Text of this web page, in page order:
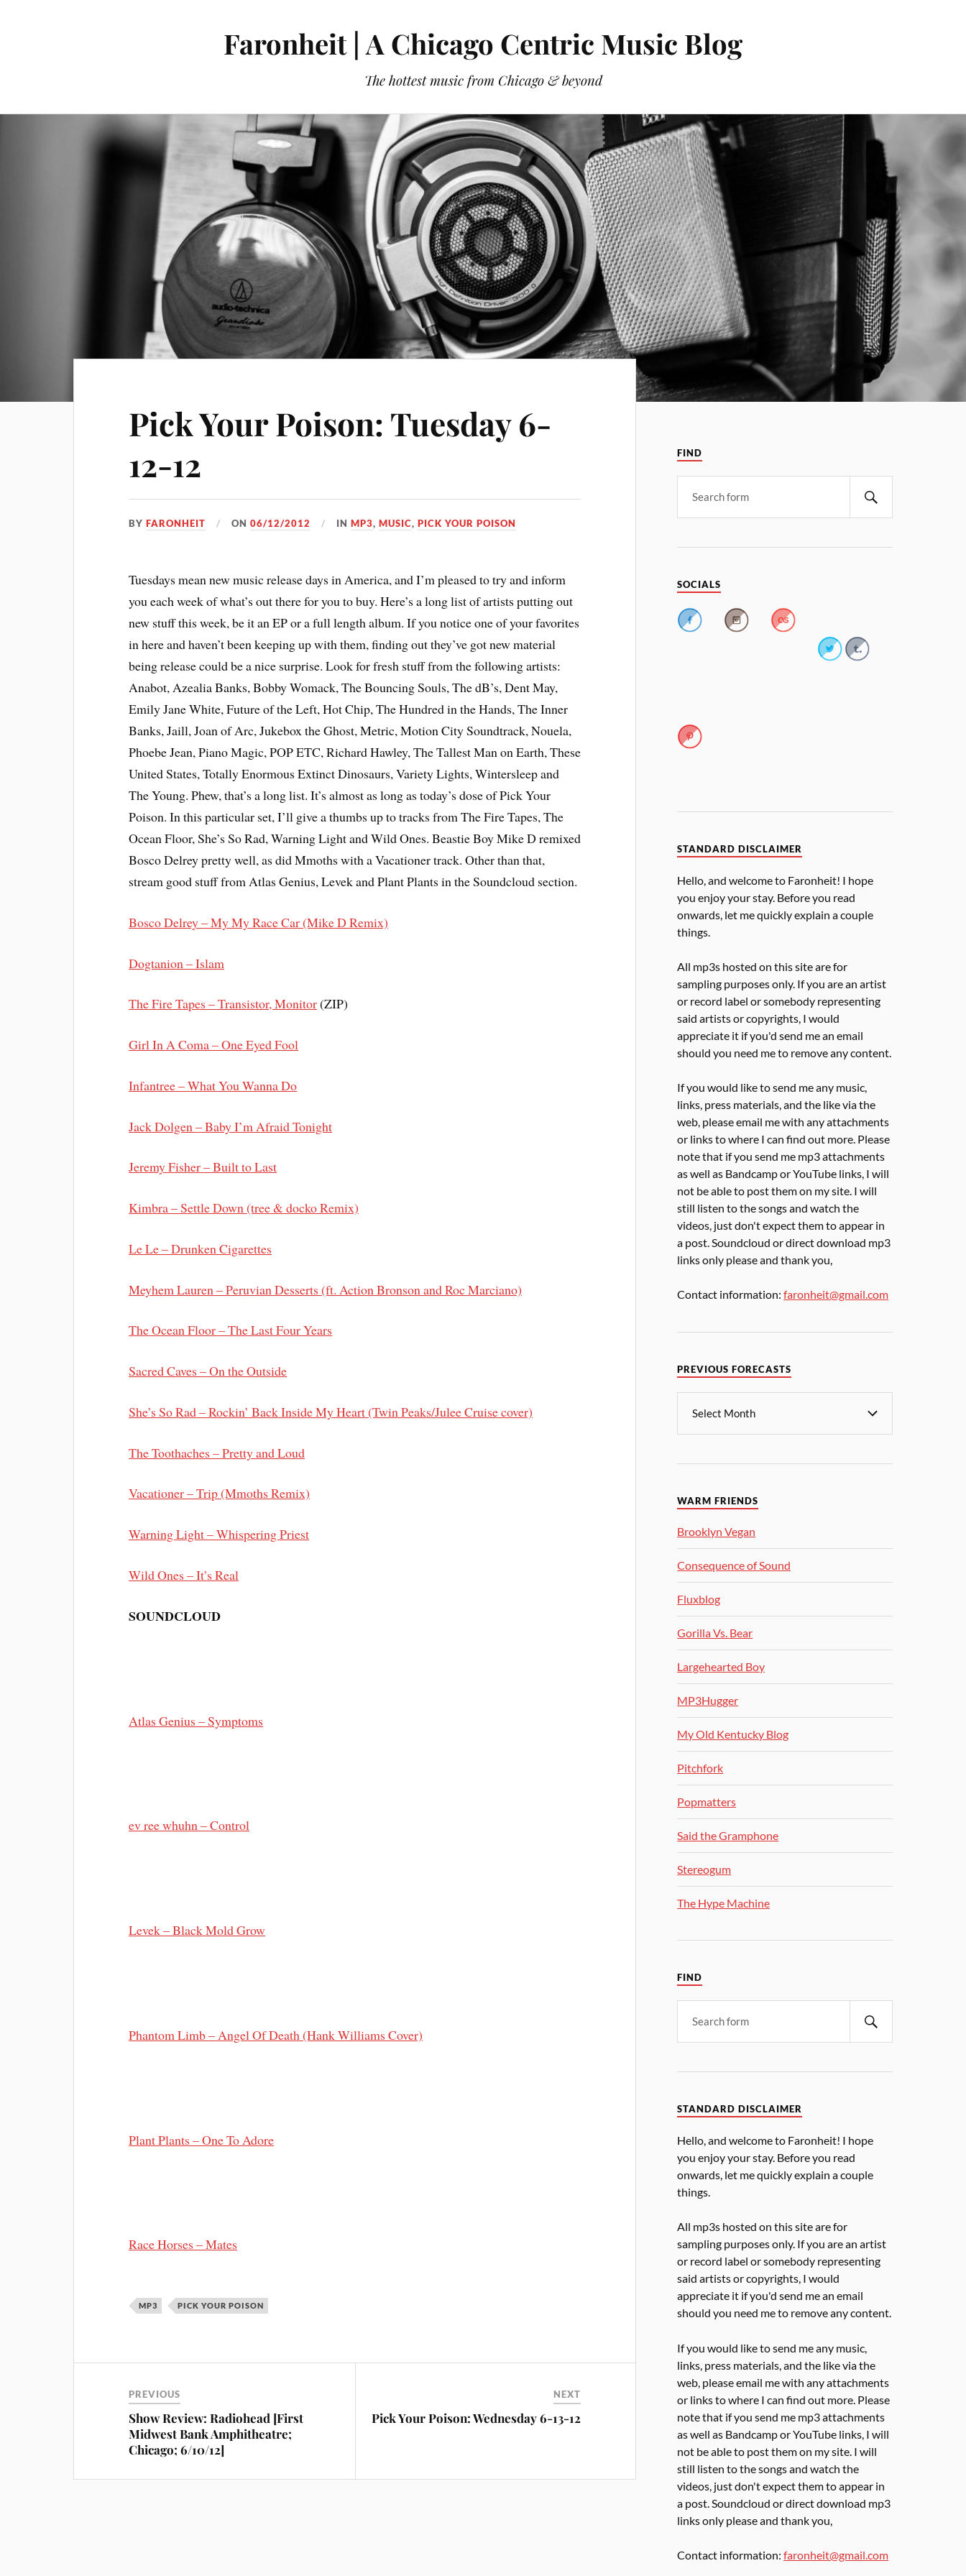
Faronheit | A Chicago Centric Music Blog
The hottest music from Chicago & beyond
Pick Your Poison: Tuesday 6-
12-12
BYFARONHEIT ON06/12/2012 INMP3,MUSIC,PICK YOUR POISON
Tuesdays mean new music release days in America, and I’m pleased to try and inform
you each week of what’s out there for you to buy. Here’s a long list of artists putting out
new stuff this week, be it an EP or a full length album. If you notice one of your favorites
in here and haven’t been keeping up with them, finding out they’ve got new material
being release could be a nice surprise. Look for fresh stuff from the following artists:
Anabot, Azealia Banks, Bobby Womack, The Bouncing Souls, The dB’s, Dent May,
Emily Jane White, Future of the Left, Hot Chip, The Hundred in the Hands, The Inner
Banks, Jaill, Joan of Arc, Jukebox the Ghost, Metric, Motion City Soundtrack, Nouela,
Phoebe Jean, Piano Magic, POP ETC, Richard Hawley, The Tallest Man on Earth, These
United States, Totally Enormous Extinct Dinosaurs, Variety Lights, Wintersleep and
The Young. Phew, that’s a long list. It’s almost as long as today’s dose of Pick Your
Poison. In this particular set, I’ll give a thumbs up to tracks from The Fire Tapes, The
Ocean Floor, She’s So Rad, Warning Light and Wild Ones. Beastie Boy Mike D remixed
Bosco Delrey pretty well, as did Mmoths with a Vacationer track. Other than that,
stream good stuff from Atlas Genius, Levek and Plant Plants in the Soundcloud section.
Bosco Delrey – My My Race Car (Mike D Remix)
Dogtanion – Islam
The Fire Tapes – Transistor, Monitor(ZIP)
Girl In A Coma – One Eyed Fool
Infantree – What You Wanna Do
Jack Dolgen – Baby I’m Afraid Tonight
Jeremy Fisher – Built to Last
Kimbra – Settle Down (tree & docko Remix)
Le Le – Drunken Cigarettes
Meyhem Lauren – Peruvian Desserts (ft. Action Bronson and Roc Marciano)
The Ocean Floor – The Last Four Years
Sacred Caves – On the Outside
She’s So Rad – Rockin’ Back Inside My Heart (Twin Peaks/Julee Cruise cover)
The Toothaches – Pretty and Loud
Vacationer – Trip (Mmoths Remix)
Warning Light – Whispering Priest
Wild Ones – It’s Real
SOUNDCLOUD
Atlas Genius – Symptoms
ev ree whuhn – Control
Levek – Black Mold Grow
Phantom Limb – Angel Of Death (Hank Williams Cover)
Plant Plants – One To Adore
Race Horses – Mates
MP3 PICK YOUR POISON
PREVIOUS
Show Review: Radiohead [First
Midwest Bank Amphitheatre;
Chicago; 6/10/12]
NEXT
Pick Your Poison: Wednesday 6-13-12
FIND
SOCIALS
STANDARD DISCLAIMER
Hello, and welcome to Faronheit! I hope
you enjoy your stay. Before you read
onwards, let me quickly explain a couple
things.
All mp3s hosted on this site are for
sampling purposes only. If you are an artist
or record label or somebody representing
said artists or copyrights, I would
appreciate it if you'd send me an email
should you need me to remove any content.
If you would like to send me any music,
links, press materials, and the like via the
web, please email me with any attachments
or links to where I can find out more. Please
note that if you send me mp3 attachments
as well as Bandcamp or YouTube links, I will
not be able to post them on my site. I will
still listen to the songs and watch the
videos, just don't expect them to appear in
a post. Soundcloud or direct download mp3
links only please and thank you,
Contact information:faronheit@gmail.com
PREVIOUS FORECASTS
WARM FRIENDS
Brooklyn Vegan
Consequence of Sound
Fluxblog
Gorilla Vs. Bear
Largehearted Boy
MP3Hugger
My Old Kentucky Blog
Pitchfork
Popmatters
Said the Gramphone
Stereogum
The Hype Machine
FIND
STANDARD DISCLAIMER
Hello, and welcome to Faronheit! I hope
you enjoy your stay. Before you read
onwards, let me quickly explain a couple
things.
All mp3s hosted on this site are for
sampling purposes only. If you are an artist
or record label or somebody representing
said artists or copyrights, I would
appreciate it if you'd send me an email
should you need me to remove any content.
If you would like to send me any music,
links, press materials, and the like via the
web, please email me with any attachments
or links to where I can find out more. Please
note that if you send me mp3 attachments
as well as Bandcamp or YouTube links, I will
not be able to post them on my site. I will
still listen to the songs and watch the
videos, just don't expect them to appear in
a post. Soundcloud or direct download mp3
links only please and thank you,
Contact information:faronheit@gmail.com